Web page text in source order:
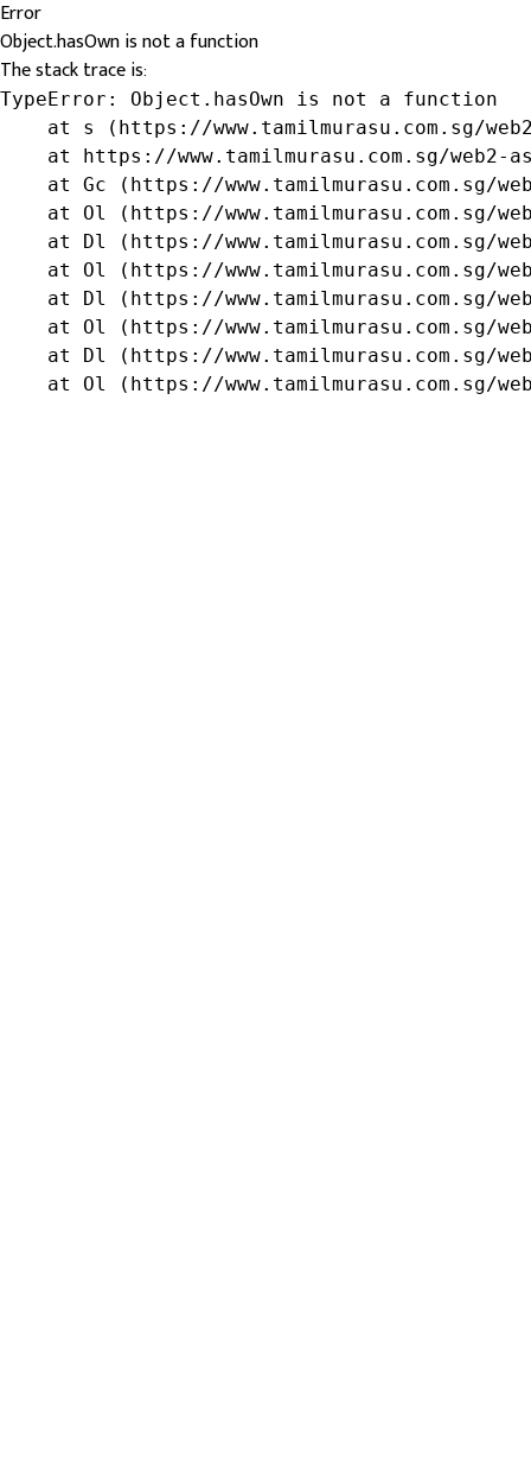
Error
Object.hasOwn is not a function
The stack trace is:
TypeError: Object.hasOwn is not a function
at s (https://www.tamilmurasu.com.sg/
at https://www.tamilmurasu.com.sg/web2-
at Gc (https://www.tamilmurasu.com.sg/
at Ol (https://www.tamilmurasu.com.sg/
at Dl (https://www.tamilmurasu.com.sg/
at Ol (https://www.tamilmurasu.com.sg/
at Dl (https://www.tamilmurasu.com.sg/
at Ol (https://www.tamilmurasu.com.sg/
at Dl (https://www.tamilmurasu.com.sg/
at Ol (https://www.tamilmurasu.com.sg/